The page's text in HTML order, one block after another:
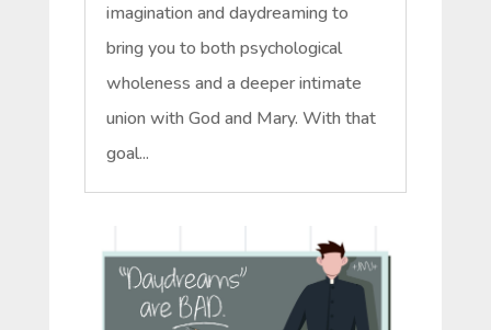
imagination and daydreaming to
bring you to both psychological
wholeness and a deeper intimate
union with God and Mary. With that
goal...